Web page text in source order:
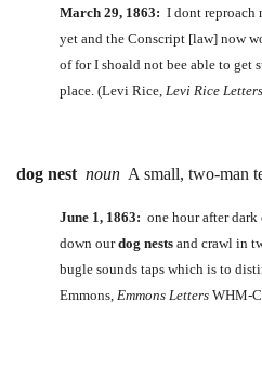
March 29, 1863: I dont reproach
yet and the Conscript [law] now
of for I shoald not bee able to get
place. (Levi Rice, Levi Rice Letters
dog nest noun A small, two-man
June 1, 1863: one hour after
down ourdog nests and crawl in
bugle sounds taps which is to
Emmons, Emmons Letters WHM-